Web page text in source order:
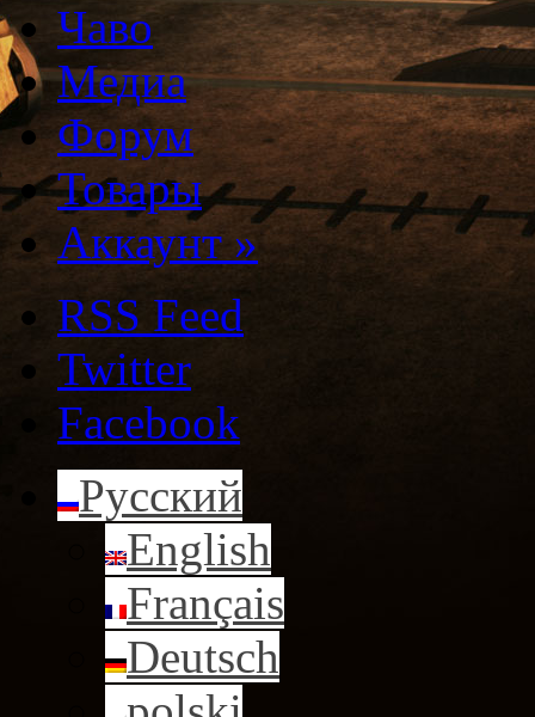
Чаво
Медиа
Форум
Товары
Аккаунт»
RSS Feed
Twitter
Facebook
Русский
English
Français
Deutsch